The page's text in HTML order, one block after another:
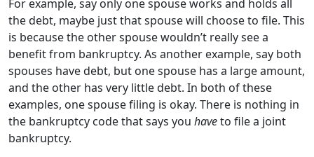
For example, say only one spouse works and holds all
the debt, maybe just that spouse will choose to file. This
is because the other spouse wouldn’t really see a
benefit from bankruptcy. As another example, say both
spouses have debt, but one spouse has a large amount,
and the other has very little debt. In both of these
examples, one spouse filing is okay. There is nothing in
the bankruptcy code that says you haveto file a joint
bankruptcy.